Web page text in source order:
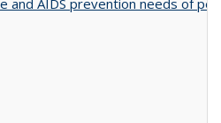
and AIDS prevention needs of